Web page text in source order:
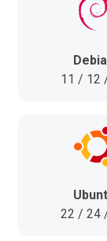
11 / 12
22 / 24